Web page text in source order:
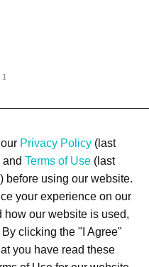
Privacy Policy(last
Terms of Use (last
before using our website.
your experience on our
how our website is used,
clicking the "I Agree"
you have read these
Trademarks
Site Map
All rights reserved.
BE1